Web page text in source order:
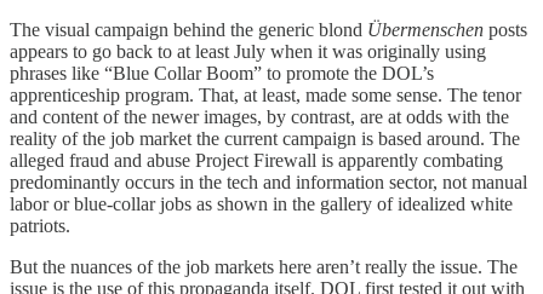
The visual campaign behind the generic blond Übermenschen posts
appears to go back to at least July when it was originally using
phrases like “Blue Collar Boom” to promote the DOL’s
apprenticeship program. That, at least, made some sense. The tenor
and content of the newer images, by contrast, are at odds with the
reality of the job market the current campaign is based around. The
alleged fraud and abuse Project Firewall is apparently combating
predominantly occurs in the tech and information sector, not manual
labor or blue-collar jobs as shown in the gallery of idealized white
patriots.
But the nuances of the job markets here aren’t really the issue. The
issue is the use of this propaganda itself. DOL first tested it out with